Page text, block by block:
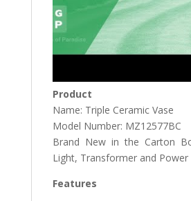
Product
Name: Triple Ceramic Vase
Model Number: MZ12577BC
Brand New in the Carton
Light, Transformer and Power
Features